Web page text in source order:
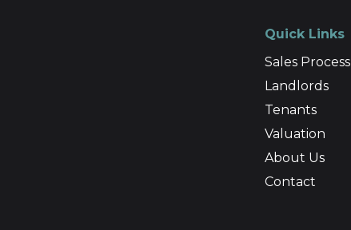
Quick Links
Sales Process
Landlords
Tenants
Valuation
About Us
Contact